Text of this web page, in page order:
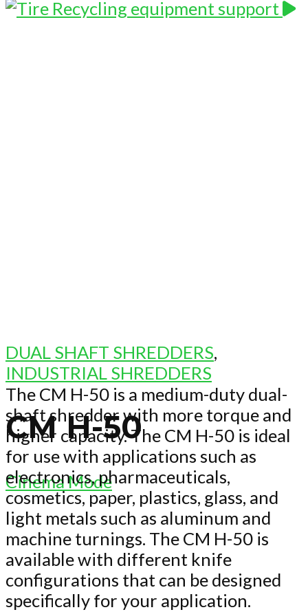
DUAL SHAFT SHREDDERS,
INDUSTRIAL SHREDDERS
CM H-50
Cinema Mode
The CM H-50 is a medium-duty dual-
shaft shredder with more torque and
higher capacity. The CM H-50 is ideal
for use with applications such as
electronics, pharmaceuticals,
cosmetics, paper, plastics, glass, and
light metals such as aluminum and
machine turnings. The CM H-50 is
available with different knife
configurations that can be designed
specifically for your application.